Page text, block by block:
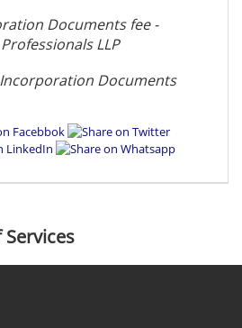
Documents fee -
LLP
Documents